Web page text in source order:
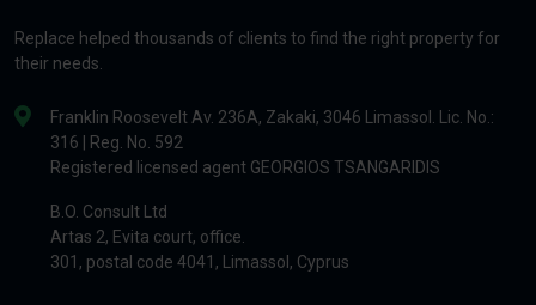
Replace helped thousands of clients to find the right property for
their needs.
Franklin Roosevelt Av. 236A, Zakaki, 3046 Limassol. Lic. No.:
316 | Reg. No. 592
Registered licensed agent GEORGIOS TSANGARIDIS
B.O. Consult Ltd
Artas 2, Evita court, office.
301, postal code 4041, Limassol, Cyprus